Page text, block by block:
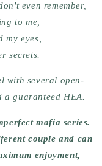
even remember,
to me,
my eyes,
secrets.
with several open-
a guaranteed HEA.
mafia series.
couple and can
enjoyment,